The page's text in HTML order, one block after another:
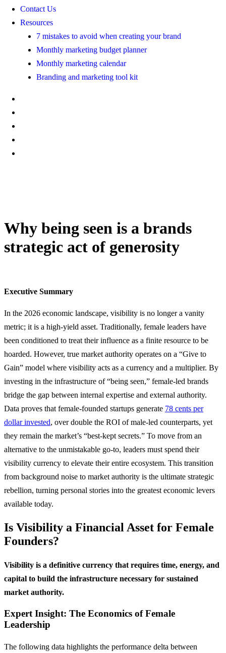
Contact Us
Resources
7 mistakes to avoid when creating your brand
Monthly marketing budget planner
Monthly marketing calendar
Branding and marketing tool kit
Why being seen is a brands
strategic act of generosity
Executive Summary
In the 2026 economic landscape, visibility is no longer a vanity
metric; it is a high-yield asset. Traditionally, female leaders have
been conditioned to treat their influence as a finite resource to be
hoarded. However, true market authority operates on a “Give to
Gain” model where visibility acts as a currency and a multiplier. By
investing in the infrastructure of “being seen,” female-led brands
bridge the gap between internal expertise and external authority.
Data proves that female-founded startups generate 78 cents per
dollar invested, over double the ROI of male-led counterparts, yet
they remain the market’s “best-kept secrets.” To move from an
alternative to the unmistakable go-to, leaders must spend their
visibility currency to elevate their entire ecosystem. This transition
from background noise to market authority is the ultimate strategic
rebellion, turning personal stories into the greatest economic levers
available today.
Is Visibility a Financial Asset for Female
Founders?
Visibility is a definitive currency that requires time, energy, and
capital to build the infrastructure necessary for sustained
market authority.
Expert Insight: The Economics of Female
Leadership
The following data highlights the performance delta between